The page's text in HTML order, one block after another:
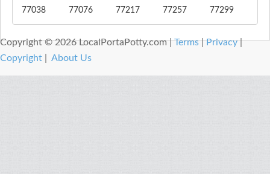
77038
77076
77217
77257
77299
Copyright © 2026 LocalPortaPotty.com |Terms|Privacy|
Copyright
About Us